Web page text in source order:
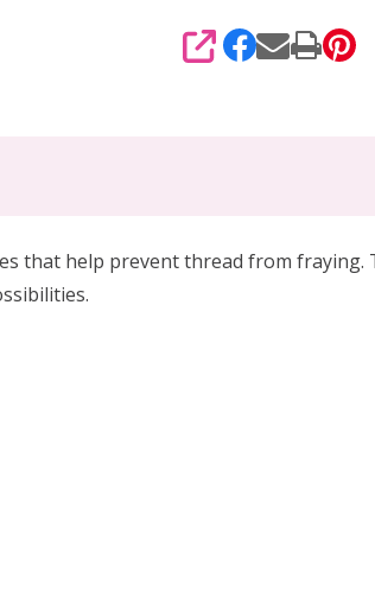
SHARE
that help prevent thread from